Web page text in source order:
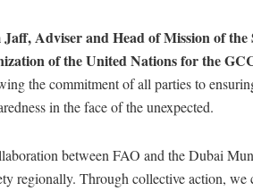
Adviser and Head of Mission of the
of the United Nations for the
the commitment of all parties to
in the face of the unexpected.
between FAO and the Dubai
regionally. Through collective action, we